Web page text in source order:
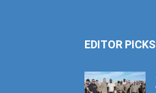
EDITOR PICKS